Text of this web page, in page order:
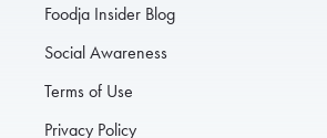
Foodja Insider Blog
Social Awareness
Terms of Use
Privacy Policy